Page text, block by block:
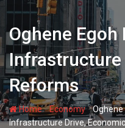
Oghene Egoh
Infrastructure
Reforms
Home-Economy-Oghene
Infrastructure Drive,